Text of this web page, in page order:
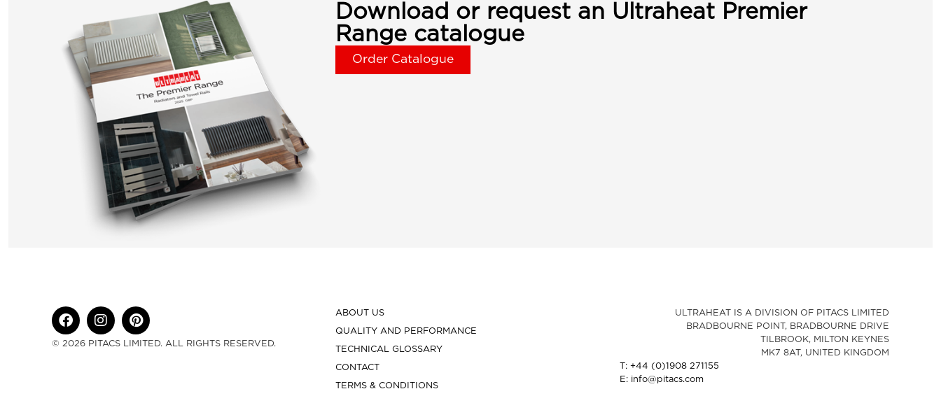
Download or request an Ultraheat Premier
Range catalogue
Order Catalogue
© 2026 PITACS LIMITED. ALL RIGHTS RESERVED.
ABOUT US
QUALITY AND PERFORMANCE
TECHNICAL GLOSSARY
CONTACT
TERMS & CONDITIONS
ULTRAHEAT IS A DIVISION OF PITACS LIMITED
BRADBOURNE POINT, BRADBOURNE DRIVE
TILBROOK, MILTON KEYNES
MK7 8AT, UNITED KINGDOM
T: +44 (0)1908 271155
E: info@pitacs.com